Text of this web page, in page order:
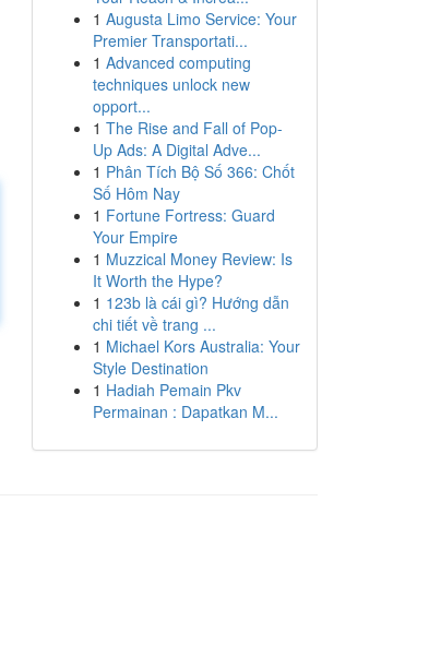
1 Augusta Limo Service: Your
Premier Transportati...
1 Advanced computing
techniques unlock new
opport...
1 The Rise and Fall of Pop-
Up Ads: A Digital Adve...
1 Phân Tích Bộ Số 366: Chốt
Số Hôm Nay
1 Fortune Fortress: Guard
Your Empire
1 Muzzical Money Review: Is
It Worth the Hype?
1 123b là cái gì? Hướng dẫn
chi tiết về trang ...
1 Michael Kors Australia: Your
Style Destination
1 Hadiah Pemain Pkv
Permainan : Dapatkan M...